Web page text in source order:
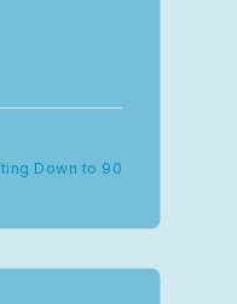
Down to 90